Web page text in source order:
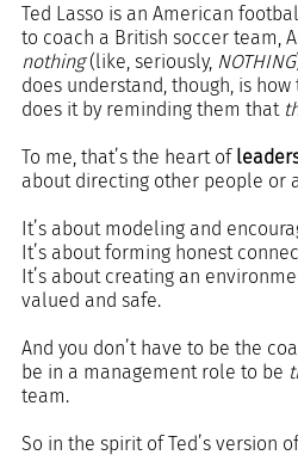
Ted Lasso is an American
to coach a British soccer team,
nothing (like, seriously, NOTHING
does understand, though, is
does it by reminding them that
To me, that’s the heart of
about directing other people or
It’s about modeling and
It’s about forming honest
It’s about creating an
valued and safe.
And you don’t have to be the
be in a management role to be
team.
So in the spirit of Ted’s version